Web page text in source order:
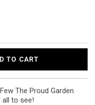
TO CART
The Proud Garden
all to see!